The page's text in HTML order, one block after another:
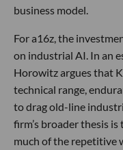
business model.
For a16z, the
on industrial AI. In an
Horowitz argues that
technical range,
to drag old-line
firm’s broader thesis
much of the repetitive